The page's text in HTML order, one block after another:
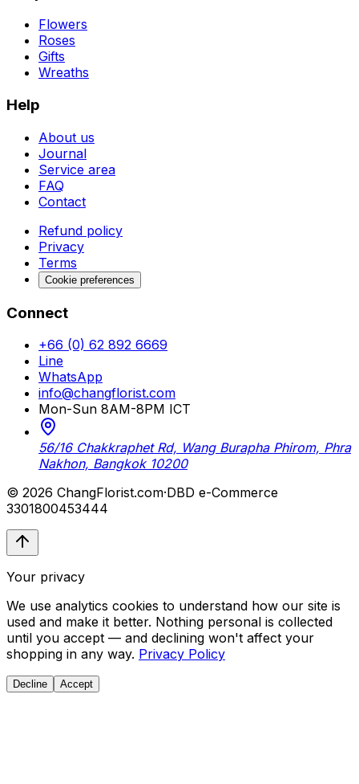
Flowers
Roses
Gifts
Wreaths
Help
About us
Journal
Service area
FAQ
Contact
Refund policy
Privacy
Terms
Cookie preferences
Connect
+66 (0) 62 892 6669
Line
WhatsApp
info@changflorist.com
Mon-Sun 8AM-8PM ICT
56/16 Chakkraphet Rd, Wang Burapha Phirom, Phra
Nakhon, Bangkok 10200
© 2026 ChangFlorist.com·DBD e-Commerce
3301800453444
Your privacy
We use analytics cookies to understand how our site is
used and make it better. Nothing personal is collected
until you accept — and declining won't affect your
shopping in any way. Privacy Policy
Decline Accept